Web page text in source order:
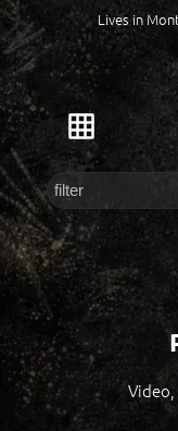
Lives in